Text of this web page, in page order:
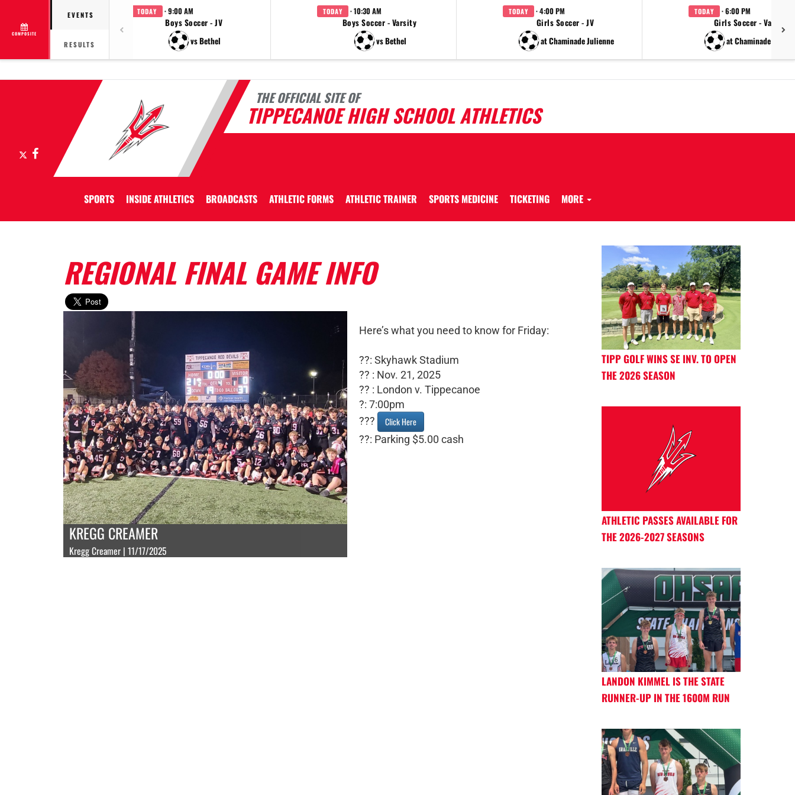
COMPOSITE
EVENTS
RESULTS
TODAY · 9:00 AM
Boys Soccer - JV
vs Bethel
TODAY · 10:30 AM
Boys Soccer - Varsity
vs Bethel
TODAY · 4:00 PM
Girls Soccer - JV
at Chaminade Julienne
TODAY · 6:00 PM
Girls Soccer - Varsity
at Chaminade
THE OFFICIAL SITE OF
TIPPECANOE HIGH SCHOOL ATHLETICS
Facebook
SPORTS INSIDE ATHLETICS BROADCASTS ATHLETIC FORMS ATHLETIC TRAINER SPORTS MEDICINE TICKETING MORE
REGIONAL FINAL GAME INFO
KREGG CREAMER
Kregg Creamer | 11/17/2025
Here’s what you need to know for Friday:
??: Skyhawk Stadium
?? : Nov. 21, 2025
?? : London v. Tippecanoe
?: 7:00pm
???
Click Here
??: Parking $5.00 cash
TIPP GOLF WINS SE INV. TO OPEN
THE 2026 SEASON
ATHLETIC PASSES AVAILABLE FOR
THE 2026-2027 SEASONS
LANDON KIMMEL IS THE STATE
RUNNER-UP IN THE 1600M RUN